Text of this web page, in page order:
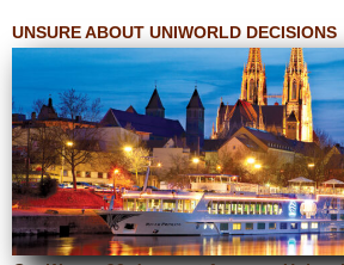
UNSURE ABOUT UNIWORLD DECISIONS